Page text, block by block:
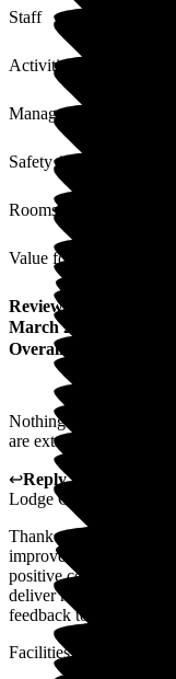
Staff
Activities
Management
Safety / Security
Rooms
Value for Money
Review
March 2026
Overall Experience
Nothing but admiration
are extremley pleasant
↩Reply from
Lodge Care Home
Thank you for your
improve our service
positive comments
deliver high standards
feedback to the team
Facilities